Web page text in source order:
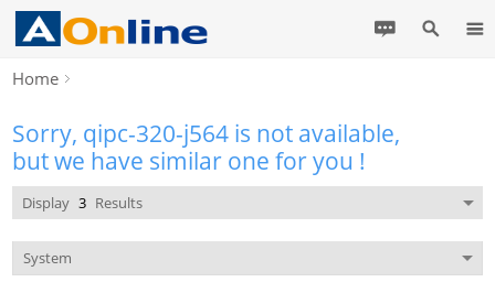
Home
Sorry, qipc-320-j564 is not available,
but we have similar one for you !
Display 3 Results
System